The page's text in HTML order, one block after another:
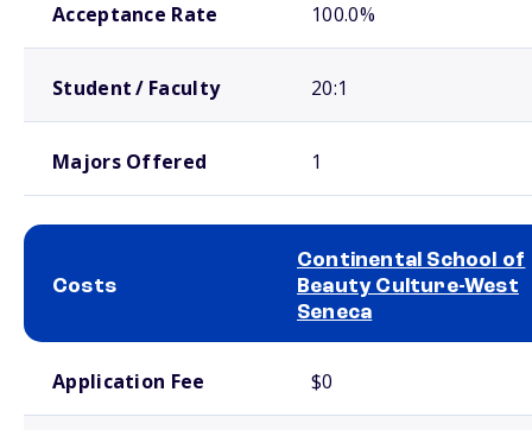
Acceptance Rate 100.0%
Student / Faculty 20:1
Majors Offered 1
Costs
Continental School of
Beauty Culture-West
Seneca
Application Fee $0